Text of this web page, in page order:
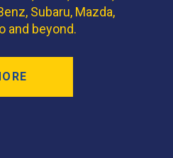
Subaru, Mazda,
and beyond.